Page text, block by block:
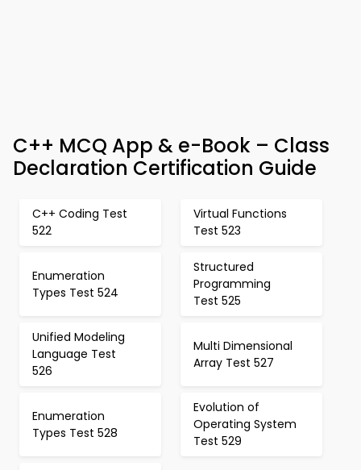
C++ MCQ App & e-Book – Class
Declaration Certification Guide
C++ Coding Test
522
Virtual Functions
Test 523
Enumeration
Types Test 524
Structured
Programming
Test 525
Unified Modeling
Language Test
526
Multi Dimensional
Array Test 527
Enumeration
Types Test 528
Evolution of
Operating System
Test 529